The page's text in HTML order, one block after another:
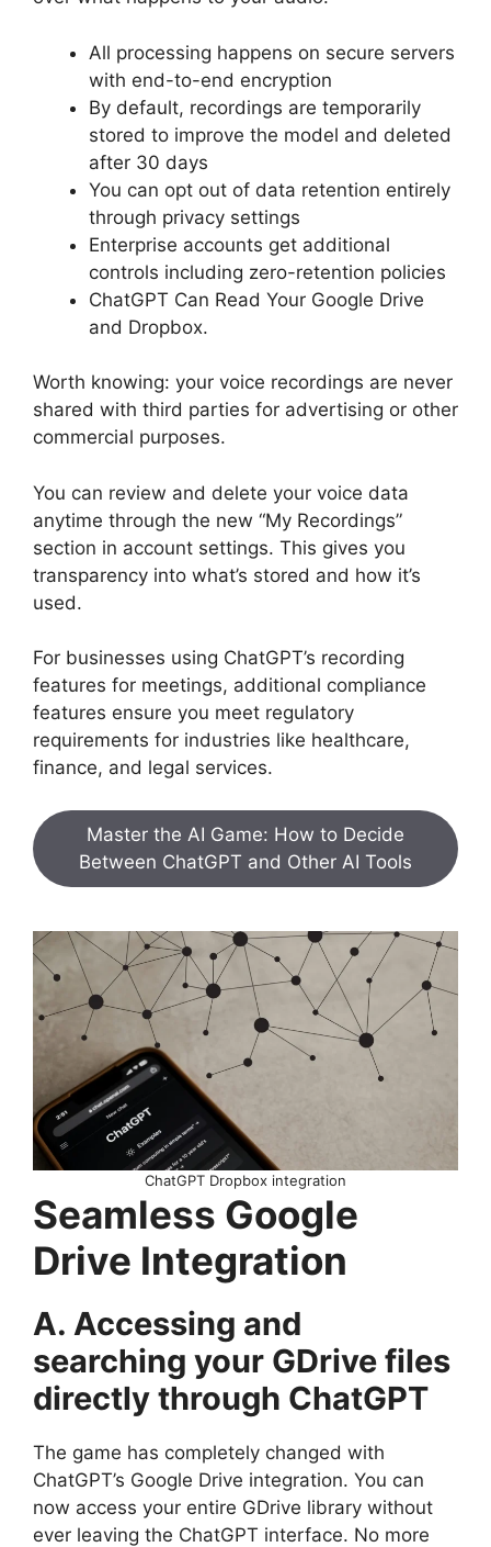
All processing happens on secure servers
with end-to-end encryption
By default, recordings are temporarily
stored to improve the model and deleted
after 30 days
You can opt out of data retention entirely
through privacy settings
Enterprise accounts get additional
controls including zero-retention policies
ChatGPT Can Read Your Google Drive
and Dropbox.
Worth knowing: your voice recordings are never
shared with third parties for advertising or other
commercial purposes.
You can review and delete your voice data
anytime through the new “My Recordings”
section in account settings. This gives you
transparency into what’s stored and how it’s
used.
For businesses using ChatGPT’s recording
features for meetings, additional compliance
features ensure you meet regulatory
requirements for industries like healthcare,
finance, and legal services.
Master the AI Game: How to Decide
Between ChatGPT and Other AI Tools
ChatGPT Dropbox integration
Seamless Google
Drive Integration
A. Accessing and
searching your GDrive files
directly through ChatGPT
The game has completely changed with
ChatGPT’s Google Drive integration. You can
now access your entire GDrive library without
ever leaving the ChatGPT interface. No more